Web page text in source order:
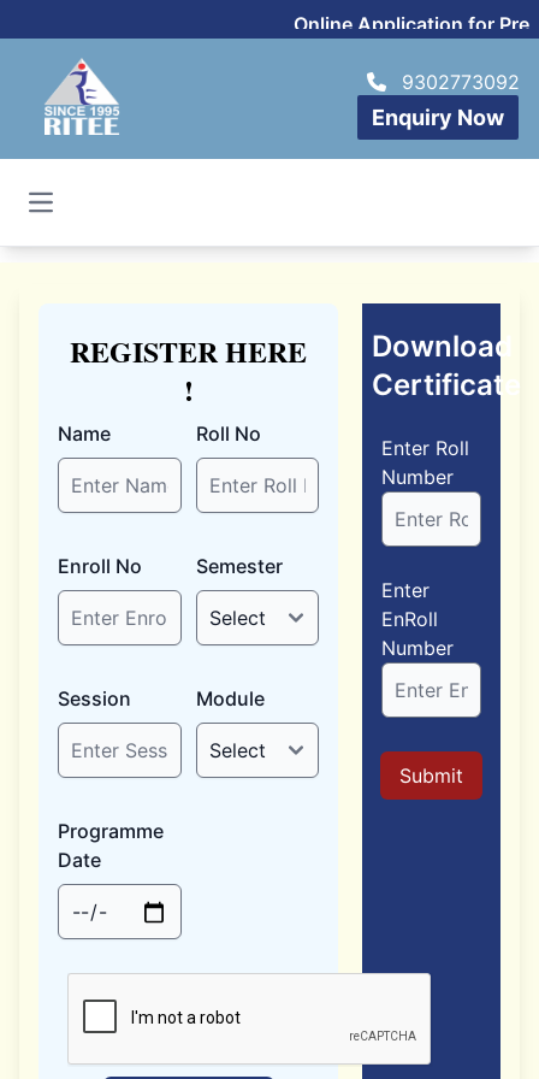
Online Application for Pre
9302773092
Enquiry Now
Open main menu
REGISTER HERE
!
Name Roll No
Enroll No Semester
Session Module
Programme
Date
Download
Certificate
Enter Roll
Number
Enter
EnRoll
Number
Submit